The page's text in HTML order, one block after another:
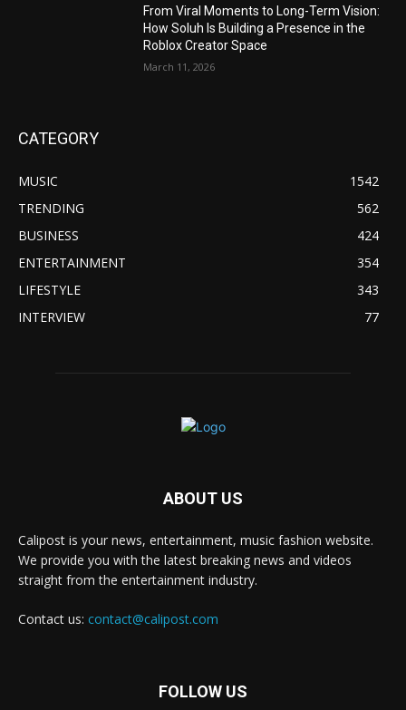
From Viral Moments to Long-Term Vision:
How Soluh Is Building a Presence in the
Roblox Creator Space
March 11, 2026
CATEGORY
MUSIC
1542
TRENDING
562
BUSINESS
424
ENTERTAINMENT
354
LIFESTYLE
343
INTERVIEW
77
ABOUT US
Calipost is your news, entertainment, music fashion website.
We provide you with the latest breaking news and videos
straight from the entertainment industry.
Contact us: contact@calipost.com
FOLLOW US